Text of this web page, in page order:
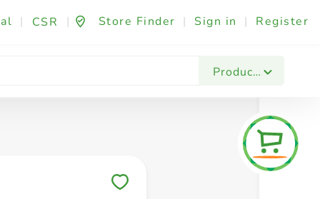
| CSR | Store Finder | Sign in | Register
Products
Fashion & Beauty Festives & Events